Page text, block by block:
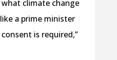
climate change
a prime minister
is required,”